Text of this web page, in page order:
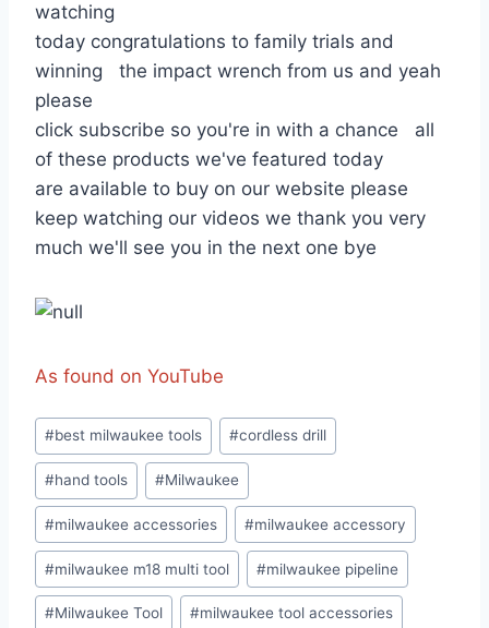
watching
today congratulations to family trials and
winning the impact wrench from us and yeah
please
click subscribe so you're in with a chance all
of these products we've featured today
are available to buy on our website please
keep watching our videos we thank you very
much we'll see you in the next one bye
As found on YouTube
Post
Tags:
#best milwaukee tools #cordless drill
#hand tools #Milwaukee
#milwaukee accessories #milwaukee accessory
#milwaukee m18 multi tool #milwaukee pipeline
#Milwaukee Tool #milwaukee tool accessories